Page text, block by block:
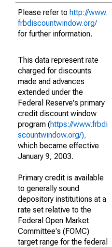
Please refer to http://www.
frbdiscountwindow.org/
for further information.
This data represent rate
charged for discounts
made and advances
extended under the
Federal Reserve's primary
credit discount window
program (https://www.frbdi
scountwindow.org/),
which became effective
January 9, 2003.
Primary credit is available
to generally sound
depository institutions at a
rate set relative to the
Federal Open Market
Committee's (FOMC)
target range for the federal